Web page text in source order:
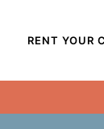
RENT YOUR